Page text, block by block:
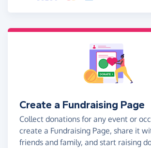
Create a Fundraising Page
Collect donations for any event or
create a Fundraising Page, share it
friends and family, and start raising